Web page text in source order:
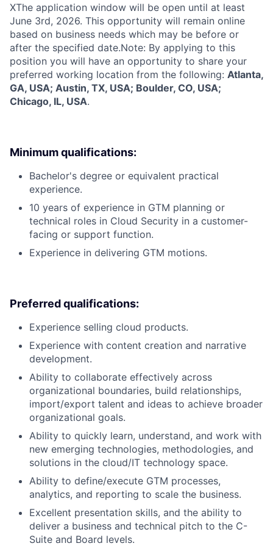
XThe application window will be open until at least
June 3rd, 2026. This opportunity will remain online
based on business needs which may be before or
after the specified date.Note: By applying to this
position you will have an opportunity to share your
preferred working location from the following: Atlanta,
GA, USA; Austin, TX, USA; Boulder, CO, USA;
Chicago, IL, USA.
Minimum qualifications:
Bachelor's degree or equivalent practical
experience.
10 years of experience in GTM planning or
technical roles in Cloud Security in a customer-
facing or support function.
Experience in delivering GTM motions.
Preferred qualifications:
Experience selling cloud products.
Experience with content creation and narrative
development.
Ability to collaborate effectively across
organizational boundaries, build relationships,
import/export talent and ideas to achieve broader
organizational goals.
Ability to quickly learn, understand, and work with
new emerging technologies, methodologies, and
solutions in the cloud/IT technology space.
Ability to define/execute GTM processes,
analytics, and reporting to scale the business.
Excellent presentation skills, and the ability to
deliver a business and technical pitch to the C-
Suite and Board levels.